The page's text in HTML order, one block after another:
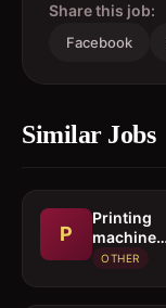
Share this job:
Facebook
Similar Jobs
P
Printing
machine
operator
OTHER